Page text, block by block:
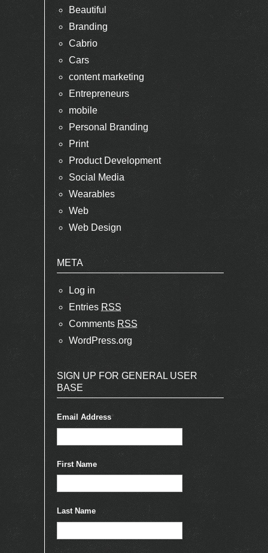
Beautiful
Branding
Cabrio
Cars
content marketing
Entrepreneurs
mobile
Personal Branding
Print
Product Development
Social Media
Wearables
Web
Web Design
META
Log in
Entries RSS
Comments RSS
WordPress.org
SIGN UP FOR GENERAL USER
BASE
Email Address*
First Name
Last Name